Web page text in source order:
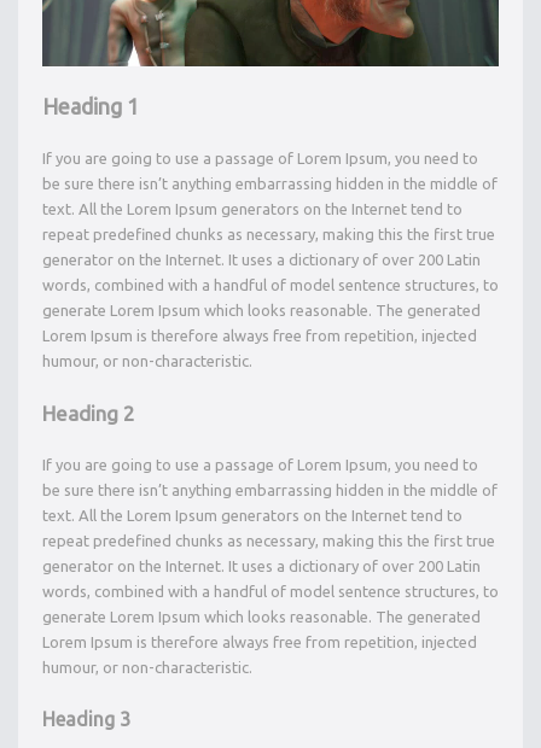
Heading 1
If you are going to use a passage of Lorem Ipsum, you need to
be sure there isn’t anything embarrassing hidden in the middle of
text. All the Lorem Ipsum generators on the Internet tend to
repeat predefined chunks as necessary, making this the first true
generator on the Internet. It uses a dictionary of over 200 Latin
words, combined with a handful of model sentence structures, to
generate Lorem Ipsum which looks reasonable. The generated
Lorem Ipsum is therefore always free from repetition, injected
humour, or non-characteristic.
Heading 2
If you are going to use a passage of Lorem Ipsum, you need to
be sure there isn’t anything embarrassing hidden in the middle of
text. All the Lorem Ipsum generators on the Internet tend to
repeat predefined chunks as necessary, making this the first true
generator on the Internet. It uses a dictionary of over 200 Latin
words, combined with a handful of model sentence structures, to
generate Lorem Ipsum which looks reasonable. The generated
Lorem Ipsum is therefore always free from repetition, injected
humour, or non-characteristic.
Heading 3